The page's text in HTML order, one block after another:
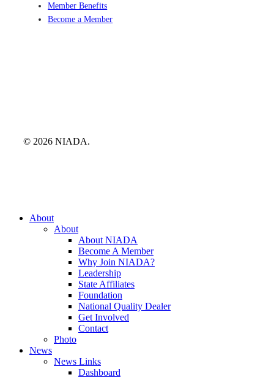
Member Benefits
Become a Member
© 2026 NIADA.
Close
About
About
About NIADA
Become A Member
Why Join NIADA?
Leadership
State Affiliates
Foundation
National Quality Dealer
Get Involved
Contact
Photo
News
News Links
Dashboard